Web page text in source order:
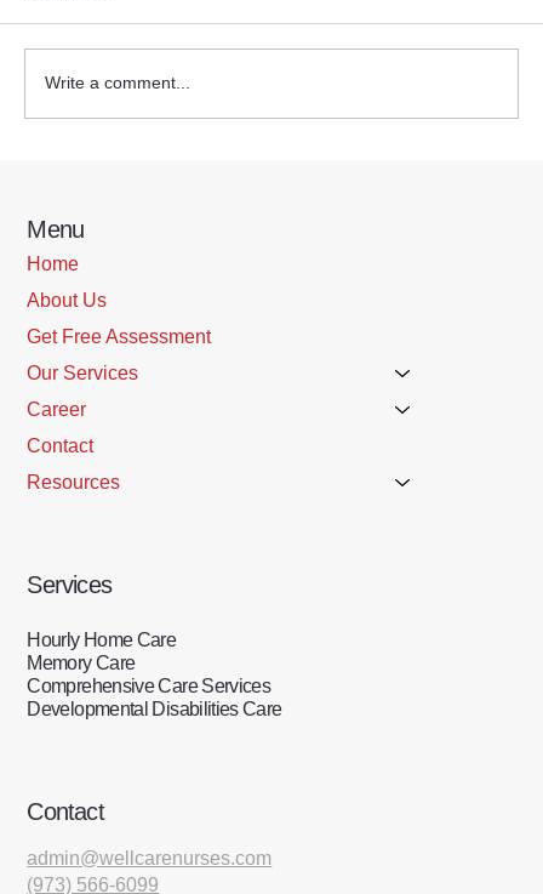
Write a comment...
Menu
Home
About Us
Get Free Assessment
Our Services
Career
Contact
Resources
Services
Hourly Home Care
Memory Care
Comprehensive Care Services
Developmental Disabilities Care
Contact
admin@wellcarenurses.com
(973) 566-6099